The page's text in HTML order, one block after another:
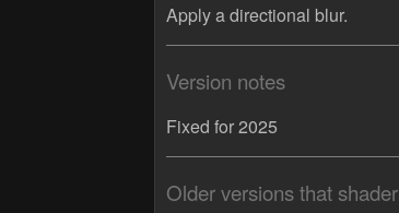
Apply a directional blur.
Version notes
Fixed for 2025
Older versions that shader